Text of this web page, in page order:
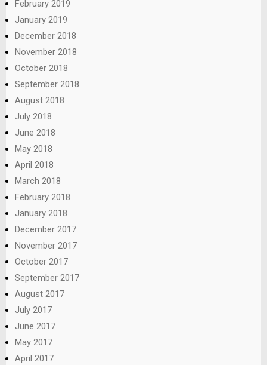
February 2019
January 2019
December 2018
November 2018
October 2018
September 2018
August 2018
July 2018
June 2018
May 2018
April 2018
March 2018
February 2018
January 2018
December 2017
November 2017
October 2017
September 2017
August 2017
July 2017
June 2017
May 2017
April 2017